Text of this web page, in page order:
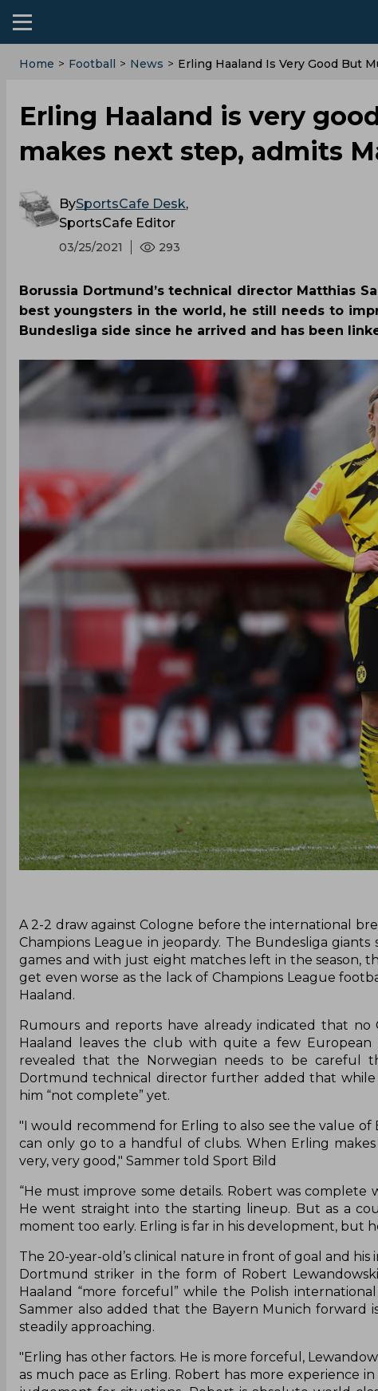
Home > Football > News > Erling Haaland Is Very Good But
Erling Haaland is very
makes next step, admits
BySportsCafe Desk,
SportsCafe Editor
03/25/2021 293
Borussia Dortmund’s technical director Matthias
best youngsters in the world, he still needs to
Bundesliga side since he arrived and has been
A 2-2 draw against Cologne before the international
Champions League in jeopardy. The Bundesliga
games and with just eight matches left in the season,
get even worse as the lack of Champions League
Haaland.
Rumours and reports have already indicated that
Haaland leaves the club with quite a few
revealed that the Norwegian needs to be careful
Dortmund technical director further added that while
him “not complete” yet.
"I would recommend for Erling to also see the value of
can only go to a handful of clubs. When Erling
very, very good," Sammer told Sport Bild
“He must improve some details. Robert was
He went straight into the starting lineup. But as a
moment too early. Erling is far in his development, but
The 20-year-old’s clinical nature in front of goal and
Dortmund striker in the form of Robert
Haaland “more forceful” while the Polish
Sammer also added that the Bayern Munich forward
steadily approaching.
"Erling has other factors. He is more forceful,
as much pace as Erling. Robert has more experience